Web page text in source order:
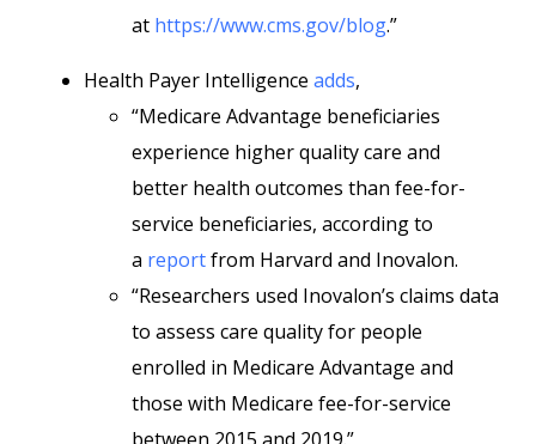
at https://www.cms.gov/blog.”
Health Payer Intelligence adds,
“Medicare Advantage beneficiaries
experience higher quality care and
better health outcomes than fee-for-
service beneficiaries, according to
a reportfrom Harvard and Inovalon.
“Researchers used Inovalon’s claims data
to assess care quality for people
enrolled in Medicare Advantage and
those with Medicare fee-for-service